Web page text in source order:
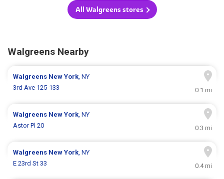
All Walgreens stores
Walgreens Nearby
Walgreens New York, NY
3rd Ave 125-133
0.1 mi
Walgreens New York, NY
Astor Pl 20
0.3 mi
Walgreens New York, NY
E 23rd St 33
0.4 mi